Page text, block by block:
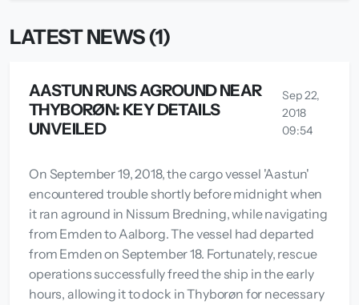
LATEST NEWS (1)
AASTUN RUNS AGROUND NEAR
THYBORØN: KEY DETAILS
UNVEILED
Sep 22,
2018
09:54
On September 19, 2018, the cargo vessel 'Aastun'
encountered trouble shortly before midnight when
it ran aground in Nissum Bredning, while navigating
from Emden to Aalborg. The vessel had departed
from Emden on September 18. Fortunately, rescue
operations successfully freed the ship in the early
hours, allowing it to dock in Thyborøn for necessary